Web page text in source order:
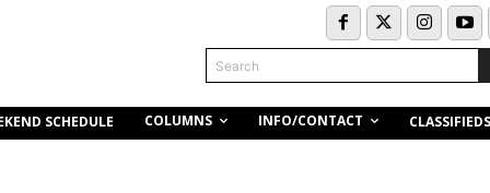
Search
SCHEDULE COLUMNS INFO/CONTACT CLASSIFIEDS